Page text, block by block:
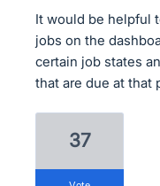
It would be helpful
jobs on the
certain job states
that are due at that
37